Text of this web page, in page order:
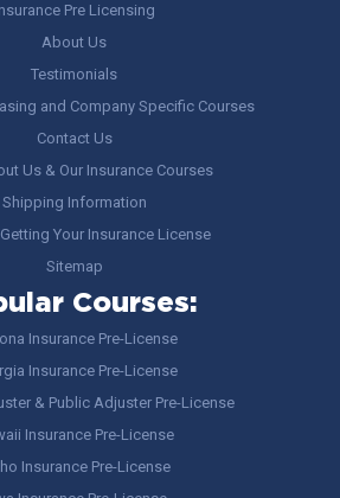
Pre Licensing
About Us
Testimonials
and Company Specific Courses
Contact Us
Us & Our Insurance Courses
Shipping Information
Your Insurance License
Sitemap
Courses:
Insurance Pre-License
Insurance Pre-License
& Public Adjuster Pre-License
Insurance Pre-License
Insurance Pre-License